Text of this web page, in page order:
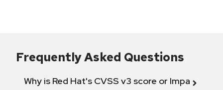
Frequently Asked Questions
Why is Red Hat's CVSS v3 score or Impact